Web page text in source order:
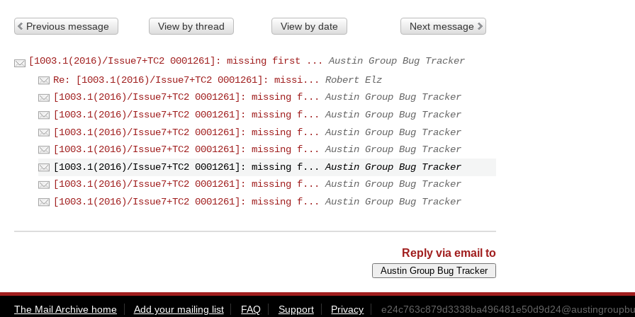
Previous message View by thread View by date Next message
[1003.1(2016)/Issue7+TC2 0001261]: missing first ...
Austin Group Bug Tracker
Re: [1003.1(2016)/Issue7+TC2 0001261]: missi...
Robert Elz
[1003.1(2016)/Issue7+TC2 0001261]: missing f...
Austin Group Bug Tracker
[1003.1(2016)/Issue7+TC2 0001261]: missing f...
Austin Group Bug Tracker
[1003.1(2016)/Issue7+TC2 0001261]: missing f...
Austin Group Bug Tracker
[1003.1(2016)/Issue7+TC2 0001261]: missing f...
Austin Group Bug Tracker
[1003.1(2016)/Issue7+TC2 0001261]: missing f...
Austin Group Bug Tracker
[1003.1(2016)/Issue7+TC2 0001261]: missing f...
Austin Group Bug Tracker
[1003.1(2016)/Issue7+TC2 0001261]: missing f...
Austin Group Bug Tracker
Reply via email to
The Mail Archive home Add your mailing list FAQ Support Privacy